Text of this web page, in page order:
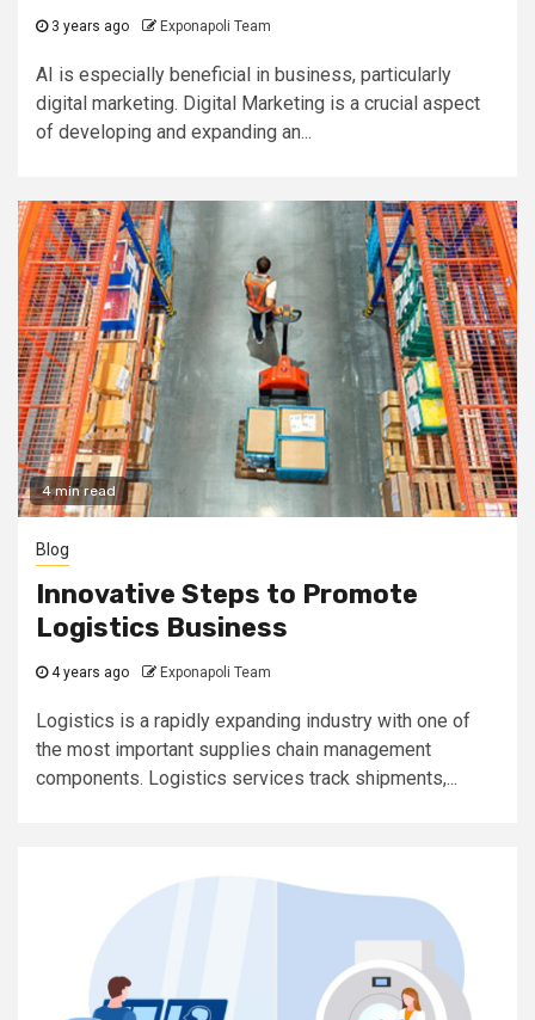
3 years ago Exponapoli Team
AI is especially beneficial in business, particularly
digital marketing. Digital Marketing is a crucial aspect
of developing and expanding an...
4 min read
Blog
Innovative Steps to Promote
Logistics Business
4 years ago Exponapoli Team
Logistics is a rapidly expanding industry with one of
the most important supplies chain management
components. Logistics services track shipments,...